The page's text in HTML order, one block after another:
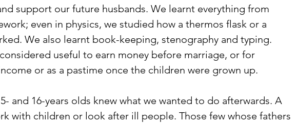
support our future husbands. We learnt everything from
even in physics, we studied how a thermos flask or a
We also learnt book-keeping, stenography and typing.
useful to earn money before marriage, or for
or as a pastime once the children were grown up.
and 16-years olds knew what we wanted to do afterwards. A
with children or look after ill people. Those few whose fathers